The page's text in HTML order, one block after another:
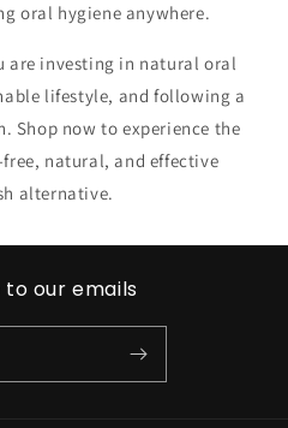
oral hygiene anywhere.
are investing in natural oral
lifestyle, and following a
Shop now to experience the
natural, and effective
alternative.
to our emails